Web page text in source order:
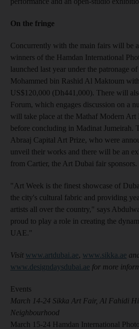
On the fringe
Concurrently with the main fairs will be
winners of the Hamdan International
launched last year under the patronage
Mohammed bin Rashid Al Maktoum
US$120,000 (Dh441,000). There will
Forum, which engages discussion on a
will take place at the Mathaf Modern Art
before concluding in Madinat Jumeirah.
Abraaj Capital Art Prize, who were
unveil their works and there will be an
from Cartier, the Art Dubai fair sponsors.
"Art Week is the finest showcase of
the city's cultural fabric and providing
artists all over the country," says
proud to play a role in creating the
UAE."
Visit www.artdubai.ae, www.sikka.ae
www.designdaysdubai.ae for more
Events
March 14-24 Sikka Art Fair, Al Fahidi
Neighbourhood
March 15-24 Hamdan International